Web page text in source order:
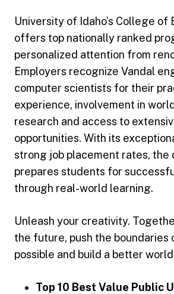
University of Idaho’s College of
offers top nationally ranked
personalized attention from
Employers recognize Vandal
computer scientists for their
experience, involvement in
research and access to
opportunities. With its
strong job placement rates, the
prepares students for
through real-world learning.
Unleash your creativity.
the future, push the boundaries
possible and build a better
Top 10 Best Value Public